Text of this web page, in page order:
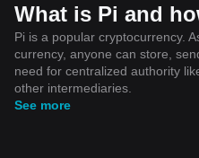
What is Pi and
Pi is a popular cryptocurrency.
currency, anyone can store,
need for centralized authority
other intermediaries.
See more